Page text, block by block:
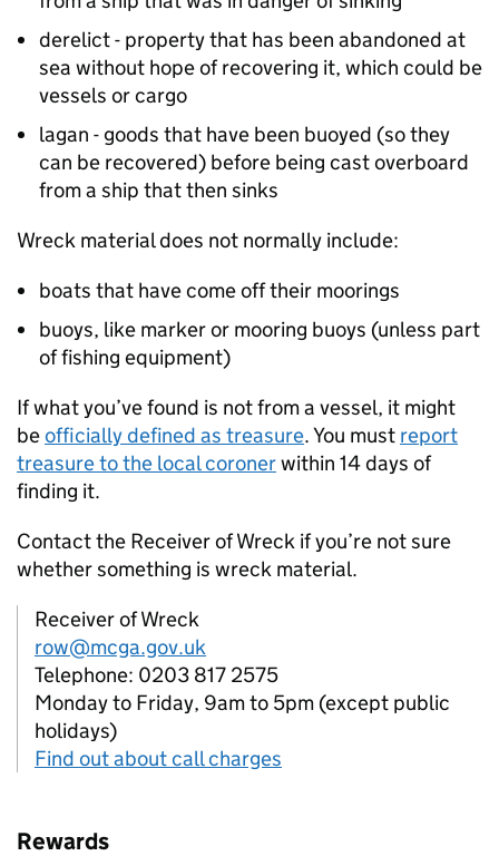
derelict - property that has been abandoned at
sea without hope of recovering it, which could be
vessels or cargo
lagan - goods that have been buoyed (so they
can be recovered) before being cast overboard
from a ship that then sinks
Wreck material does not normally include:
boats that have come off their moorings
buoys, like marker or mooring buoys (unless part
of fishing equipment)
If what you’ve found is not from a vessel, it might
beofficially defined as treasure. You must report
treasure to the local coronerwithin 14 days of
finding it.
Contact the Receiver of Wreck if you’re not sure
whether something is wreck material.
Receiver of Wreck
row@mcga.gov.uk
Telephone: 0203 817 2575
Monday to Friday, 9am to 5pm (except public
holidays)
Find out about call charges
Rewards